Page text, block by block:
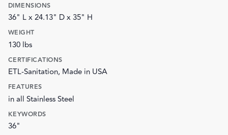
DIMENSIONS
36" L x 24.13" D x 35" H
WEIGHT
130 lbs
CERTIFICATIONS
ETL-Sanitation, Made in USA
FEATURES
in all Stainless Steel
KEYWORDS
36"